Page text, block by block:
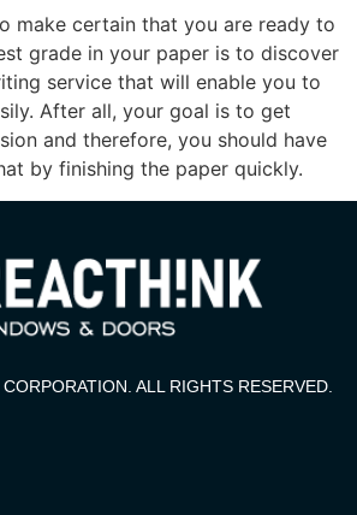
make certain that you are ready to
grade in your paper is to discover
service that will enable you to
After all, your goal is to get
and therefore, you should have
by finishing the paper quickly.
ALL RIGHTS RESERVED.